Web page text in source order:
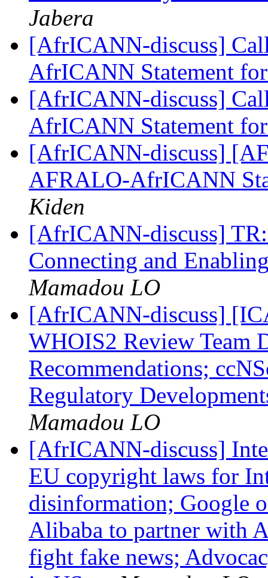
Jabera
[AfrICANN-discuss]
AfrICANN Statement
[AfrICANN-discuss]
AfrICANN Statement
[AfrICANN-discuss]
AFRALO-AfrICANN
Kiden
[AfrICANN-discuss]
Connecting and
Mamadou LO
[AfrICANN-discuss]
WHOIS2 Review Team
Recommendations;
Regulatory
Mamadou LO
[AfrICANN-discuss]
EU copyright laws for
disinformation; Google
Alibaba to partner with
fight fake news;